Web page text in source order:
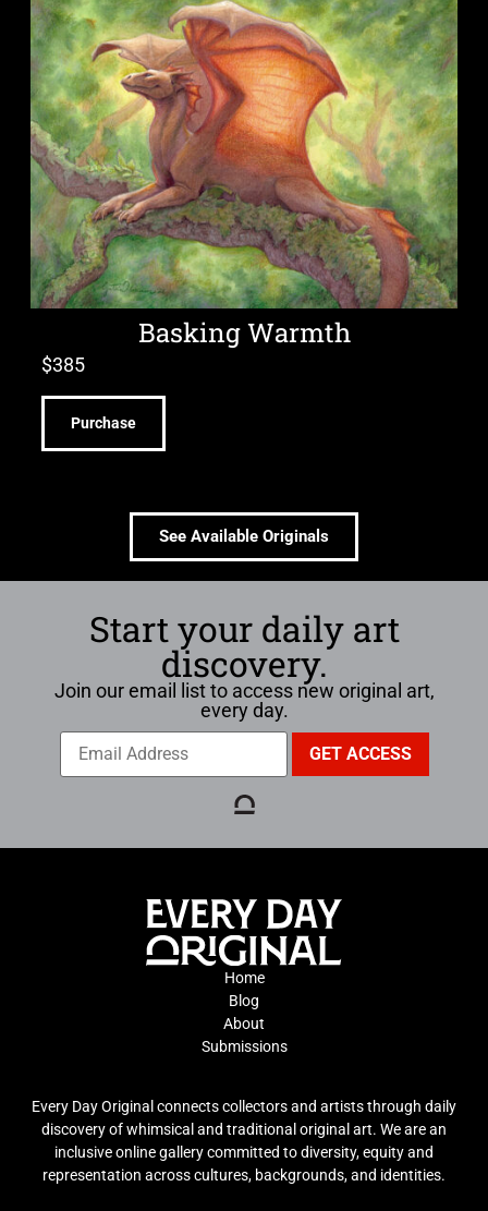
Basking Warmth
$385
Purchase
See Available Originals
Start your daily art
discovery.
Join our email list to access new original art,
every day.
Home
Blog
About
Submissions
Every Day Original connects collectors and artists through daily
discovery of whimsical and traditional original art. We are an
inclusive online gallery committed to diversity, equity and
representation across cultures, backgrounds, and identities.